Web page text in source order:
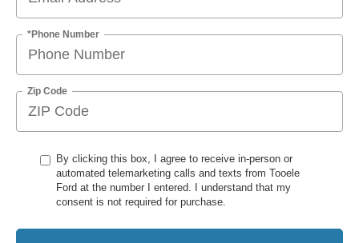
*Phone Number
Zip Code
By clicking this box, I agree to receive in-person or
automated telemarketing calls and texts from Tooele
Ford at the number I entered. I understand that my
consent is not required for purchase.